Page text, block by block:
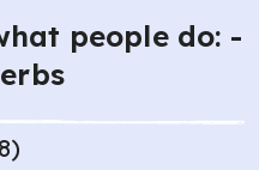
people do: -